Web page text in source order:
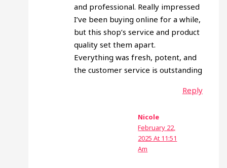
and professional. Really impressed
I’ve been buying online for a while,
but this shop’s service and product
quality set them apart.
Everything was fresh, potent, and
the customer service is outstanding
Reply
Nicole
February 22,
2025 At 11:51
Am